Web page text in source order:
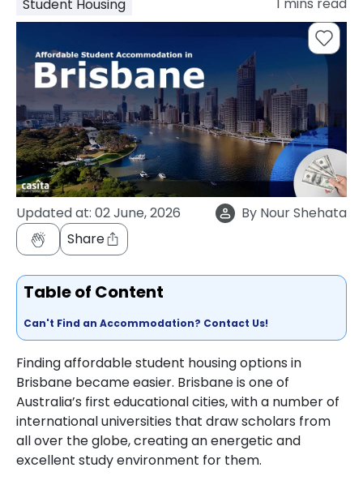
support
Works
Student Housing
Updated at: 02 June, 2026 By Nour Shehata
Share
Table of Content
Can't Find an Accommodation? Contact Us!
Finding affordable student housing options in
Brisbane became easier. Brisbane is one of
Australia’s first educational cities, with a number of
international universities that draw scholars from
all over the globe, creating an energetic and
excellent study environment for them.